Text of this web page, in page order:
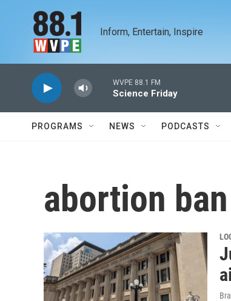
Inform, Entertain, Inspire
WVPE 88.1 FM
Science Friday
PROGRAMS NEWS PODCASTS
abortion ban